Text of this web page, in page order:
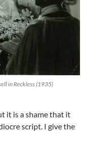
in Reckless (1935)
it is a shame that it
script. I give the